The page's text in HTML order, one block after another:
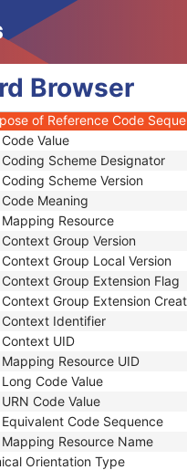
Browser
Identification Sequence
Performed Procedure Step
Series Sequence
Instance UID
Instance UID
of Reference Code
Code Value
Coding Scheme Designator
Coding Scheme Version
Code Meaning
Mapping Resource
Context Group Version
Context Group Local Version
Context Group Extension Flag
Context Group Extension
Context Identifier
Context UID
Mapping Resource UID
Long Code Value
URN Code Value
Equivalent Code Sequence
Mapping Resource Name
Orientation Type